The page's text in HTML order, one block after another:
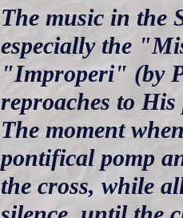
The music in the
especially the
"Improperi" (by
reproaches to
The moment
pontifical pomp
the cross, while